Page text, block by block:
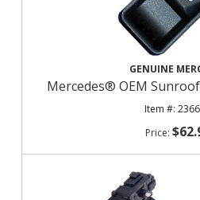
GENUINE
Mercedes® OEM